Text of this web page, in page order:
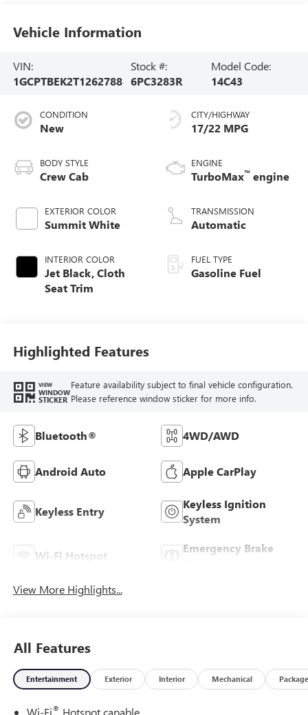
Vehicle Information
VIN:
1GCPTBEK2T1262788
Stock #:
6PC3283R
Model Code:
14C43
CONDITION
New
BODY STYLE
Crew Cab
EXTERIOR COLOR
Summit White
INTERIOR COLOR
Jet Black, Cloth
Seat Trim
CITY/HIGHWAY
17/22 MPG
ENGINE
TurboMax™ engine
TRANSMISSION
Automatic
FUEL TYPE
Gasoline Fuel
Highlighted Features
VIEW
WINDOW
STICKER
Feature availability subject to final vehicle configuration.
Please reference window sticker for more info.
Bluetooth® 4WD/AWD
Android Auto Apple CarPlay
Keyless Entry
Keyless Ignition
System
Wi-Fi Hotspot
Emergency Brake
View More Highlights...
All Features
Entertainment Exterior Interior Mechanical Package
Wi-Fi® Hotspot capable